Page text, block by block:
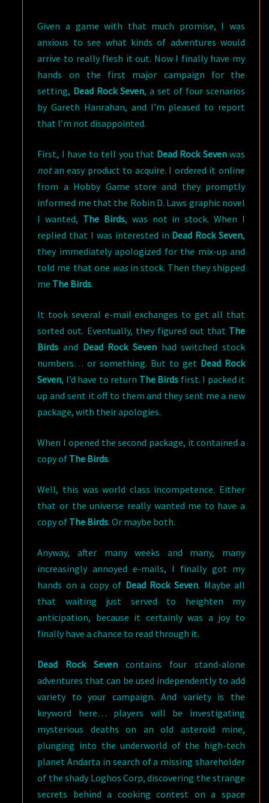
Given a game with that much promise, I was
anxious to see what kinds of adventures would
arrive to really flesh it out. Now I finally have my
hands on the first major campaign for the
setting, Dead Rock Seven, a set of four scenarios
by Gareth Hanrahan, and I’m pleased to report
that I’m not disappointed.
First, I have to tell you that Dead Rock Sevenwas
notan easy product to acquire. I ordered it online
from a Hobby Game store and they promptly
informed me that the Robin D. Laws graphic novel
I wanted, The Birds, was not in stock. When I
replied that I was interested in Dead Rock Seven,
they immediately apologized for the mix-up and
told me that one wasin stock. Then they shipped
me The Birds.
It took several e-mail exchanges to get all that
sorted out. Eventually, they figured out that The
Birds and Dead Rock Seven had switched stock
numbers… or something. But to get Dead Rock
Seven, I’d have to return The Birds first. I packed it
up and sent it off to them and they sent me a new
package, with their apologies.
When I opened the second package, it contained a
copy of The Birds.
Well, this was world class incompetence. Either
that or the universe really wanted me to have a
copy of The Birds. Or maybe both.
Anyway, after many weeks and many, many
increasingly annoyed e-mails, I finally got my
hands on a copy of Dead Rock Seven. Maybe all
that waiting just served to heighten my
anticipation, because it certainly was a joy to
finally have a chance to read through it.
Dead Rock Seven contains four stand-alone
adventures that can be used independently to add
variety to your campaign. And variety is the
keyword here… players will be investigating
mysterious deaths on an old asteroid mine,
plunging into the underworld of the high-tech
planet Andarta in search of a missing shareholder
of the shady Loghos Corp, discovering the strange
secrets behind a cooking contest on a space